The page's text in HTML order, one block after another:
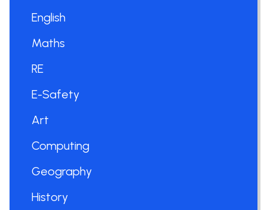
English
Maths
RE
E-Safety
Art
Computing
Geography
History